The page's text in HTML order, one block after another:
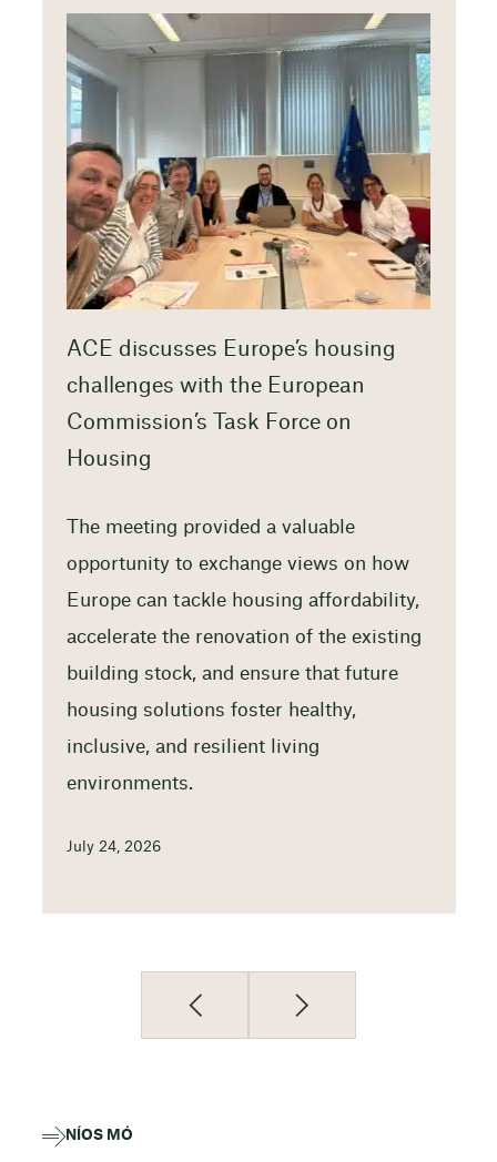
ACE discusses Europe’s housing
challenges with the European
Commission’s Task Force on
Housing
The meeting provided a valuable
opportunity to exchange views on how
Europe can tackle housing affordability,
accelerate the renovation of the existing
building stock, and ensure that future
housing solutions foster healthy,
inclusive, and resilient living
environments.
July 24, 2026
NÍOS MÓ